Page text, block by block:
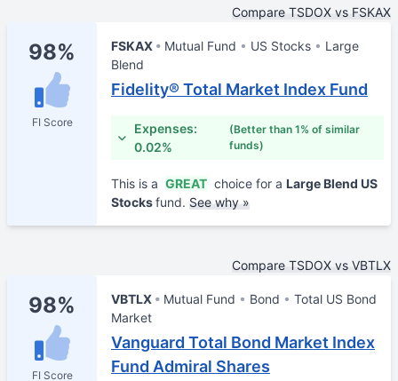
Compare TSDOX vs FSKAX
98%
FI Score
FSKAX Mutual Fund US Stocks
Large
Blend
Fidelity® Total Market Index Fund
Expenses:
0.02%
(Better than 1% of similar
funds)
This is a GREAT choice for a Large Blend US
Stocksfund. See why »
Compare TSDOX vs VBTLX
98%
FI Score
VBTLX Mutual Fund Bond
Total US Bond
Market
Vanguard Total Bond Market Index
Fund Admiral Shares